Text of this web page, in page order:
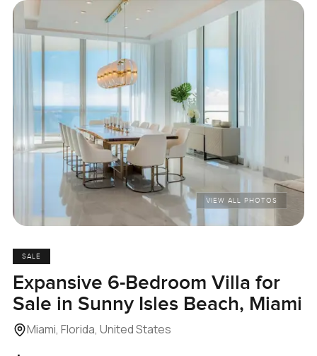
VIEW ALL PHOTOS
SALE
Expansive 6-Bedroom Villa for
Sale in Sunny Isles Beach, Miami
Miami, Florida, United States